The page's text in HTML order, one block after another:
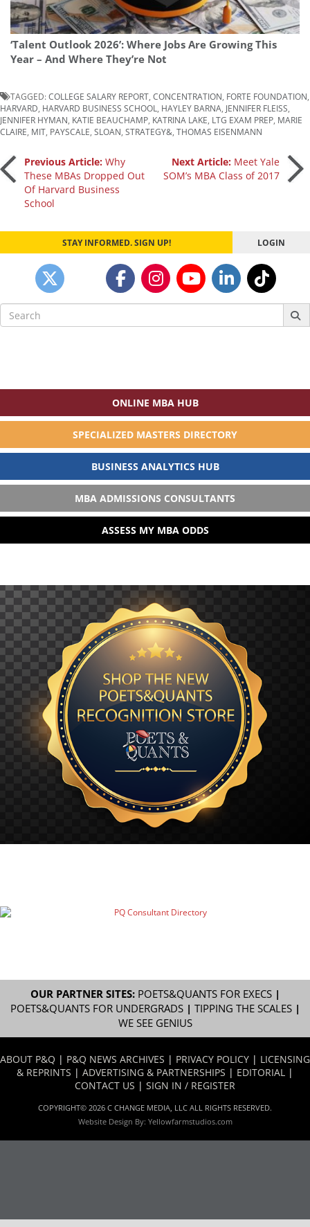
‘Talent Outlook 2026’: Where Jobs Are Growing This
Year – And Where They’re Not
TAGGED:COLLEGE SALARY REPORT, CONCENTRATION, FORTE FOUNDATION,
HARVARD, HARVARD BUSINESS SCHOOL, HAYLEY BARNA, JENNIFER FLEISS,
JENNIFER HYMAN, KATIE BEAUCHAMP, KATRINA LAKE, LTG EXAM PREP, MARIE
CLAIRE, MIT, PAYSCALE, SLOAN, STRATEGY&, THOMAS EISENMANN
Post
navigation
Previous Article: Why
These MBAs Dropped Out
Of Harvard Business
School
Next Article: Meet Yale
SOM’s MBA Class of 2017
STAY INFORMED. SIGN UP! LOGIN
Search
for:
ONLINE MBA HUB
SPECIALIZED MASTERS DIRECTORY
BUSINESS ANALYTICS HUB
MBA ADMISSIONS CONSULTANTS
ASSESS MY MBA ODDS
OUR PARTNER SITES: POETS&QUANTS FOR EXECS|
POETS&QUANTS FOR UNDERGRADS| TIPPING THE SCALES|
WE SEE GENIUS
ABOUT P&Q | P&Q NEWS ARCHIVES | PRIVACY POLICY | LICENSING
& REPRINTS | ADVERTISING & PARTNERSHIPS | EDITORIAL |
CONTACT US | SIGN IN / REGISTER
COPYRIGHT© 2026 C CHANGE MEDIA, LLC ALL RIGHTS RESERVED.
Website Design By: Yellowfarmstudios.com